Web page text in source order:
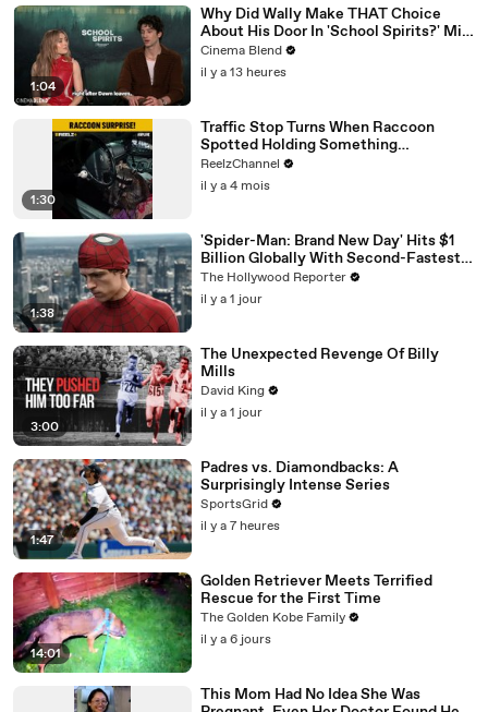
1:04
Why Did Wally Make THAT Choice
About His Door In 'School Spirits?' Milo
Manheim Answered For Us
Cinema Blend
il y a 13 heures
1:30
Traffic Stop Turns When Raccoon
Spotted Holding Something
Suspicious
ReelzChannel
il y a 4 mois
1:38
'Spider-Man: Brand New Day' Hits $1
Billion Globally With Second-Fastest
Pace Ever | THR News Video
The Hollywood Reporter
il y a 1 jour
3:00
The Unexpected Revenge Of Billy
Mills
David King
il y a 1 jour
1:47
Padres vs. Diamondbacks: A
Surprisingly Intense Series
SportsGrid
il y a 7 heures
14:01
Golden Retriever Meets Terrified
Rescue for the First Time
The Golden Kobe Family
il y a 6 jours
This Mom Had No Idea She Was